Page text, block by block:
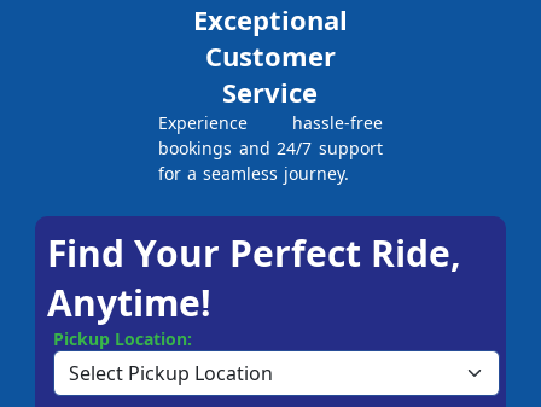
Exceptional
Customer
Service
Experience hassle-free
bookings and 24/7 support
for a seamless journey.
Find Your Perfect Ride,
Anytime!
Pickup Location: